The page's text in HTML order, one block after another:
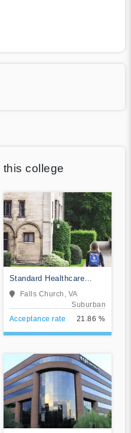
college
Standard Healthcare
Services-College of
Nursing
Falls Church, VA
Suburban
Acceptance rate
21.86 %